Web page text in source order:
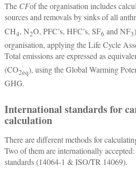
The CFof the organisation includes
sources and removals by sinks of all
CH4, N2O, PFC’s, HFC’s, SF6 and NF3
organisation, applying the Life Cycle
Total emissions are expressed as
(CO2eq), using the Global Warming
GHG.
International standards for
calculation
There are different methods for
Two of them are internationally
standards (14064-1 & ISO/TR 14069).